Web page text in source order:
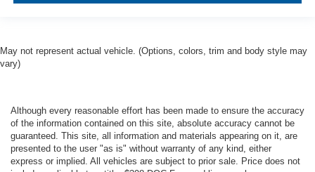
May not represent actual vehicle. (Options, colors, trim and body style may
vary)
Although every reasonable effort has been made to ensure the accuracy
of the information contained on this site, absolute accuracy cannot be
guaranteed. This site, all information and materials appearing on it, are
presented to the user "as is" without warranty of any kind, either
express or implied. All vehicles are subject to prior sale. Price does not